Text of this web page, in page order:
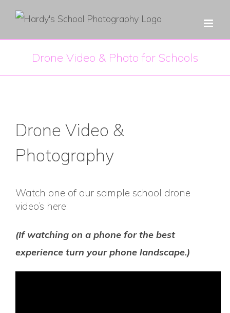
Skip
content
Drone Video & Photo for Schools
Drone Video &
Photography
Watch one of our sample school drone
video’s here:
(If watching on a phone for the best
experience turn your phone landscape.)